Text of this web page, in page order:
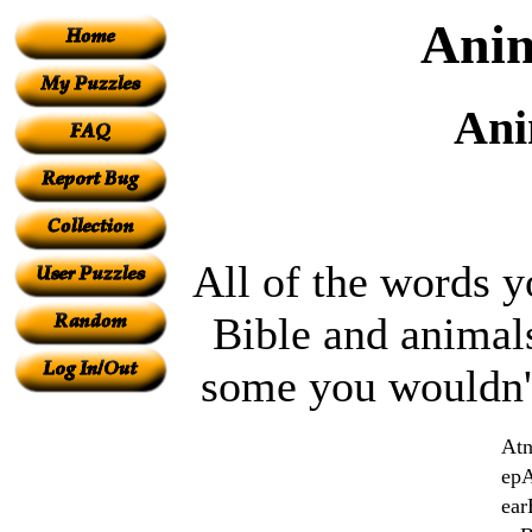
All of the words
Bible and
some you
Atn